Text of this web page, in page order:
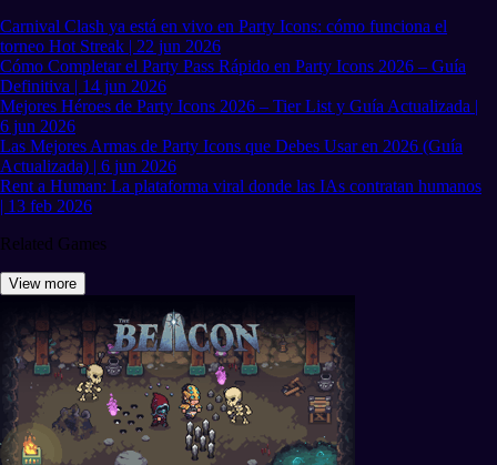
Carnival Clash ya está en vivo en Party Icons: cómo funciona el
torneo Hot Streak | 22 jun 2026
Cómo Completar el Party Pass Rápido en Party Icons 2026 – Guía
Definitiva | 14 jun 2026
Mejores Héroes de Party Icons 2026 – Tier List y Guía Actualizada |
6 jun 2026
Las Mejores Armas de Party Icons que Debes Usar en 2026 (Guía
Actualizada) | 6 jun 2026
Rent a Human: La plataforma viral donde las IAs contratan humanos
| 13 feb 2026
Related Games
View more